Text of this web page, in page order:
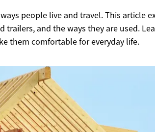
people live and travel. This article
trailers, and the ways they are used.
them comfortable for everyday life.